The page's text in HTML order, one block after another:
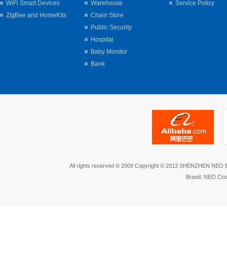
WiFi Smart Devices
ZigBee and HomeKits
Warehouse
Chain Store
Public Security
Hospital
Baby Monitor
Bank
Service Policy
All rights reserved © 2009 Copyright © 2013 SHENZHEN NEO
Brand: NEO